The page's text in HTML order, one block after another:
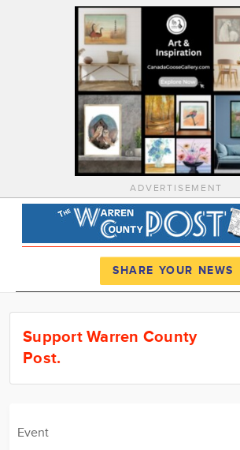
ADVERTISEMENT
News
Calendar
SHARE YOUR NEWS
Support Warren County
Post.
Event